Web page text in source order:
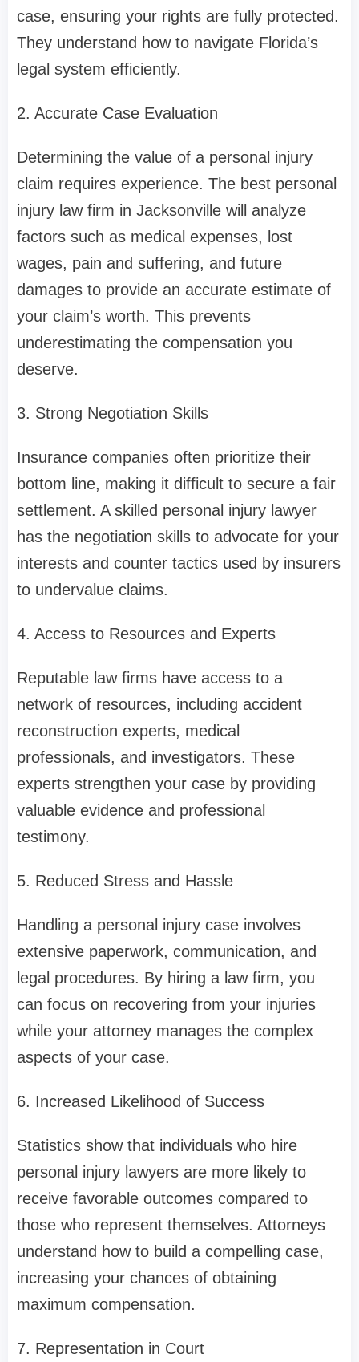
case, ensuring your rights are fully protected.
They understand how to navigate Florida’s
legal system efficiently.
2. Accurate Case Evaluation
Determining the value of a personal injury
claim requires experience. The best personal
injury law firm in Jacksonville will analyze
factors such as medical expenses, lost
wages, pain and suffering, and future
damages to provide an accurate estimate of
your claim’s worth. This prevents
underestimating the compensation you
deserve.
3. Strong Negotiation Skills
Insurance companies often prioritize their
bottom line, making it difficult to secure a fair
settlement. A skilled personal injury lawyer
has the negotiation skills to advocate for your
interests and counter tactics used by insurers
to undervalue claims.
4. Access to Resources and Experts
Reputable law firms have access to a
network of resources, including accident
reconstruction experts, medical
professionals, and investigators. These
experts strengthen your case by providing
valuable evidence and professional
testimony.
5. Reduced Stress and Hassle
Handling a personal injury case involves
extensive paperwork, communication, and
legal procedures. By hiring a law firm, you
can focus on recovering from your injuries
while your attorney manages the complex
aspects of your case.
6. Increased Likelihood of Success
Statistics show that individuals who hire
personal injury lawyers are more likely to
receive favorable outcomes compared to
those who represent themselves. Attorneys
understand how to build a compelling case,
increasing your chances of obtaining
maximum compensation.
7. Representation in Court